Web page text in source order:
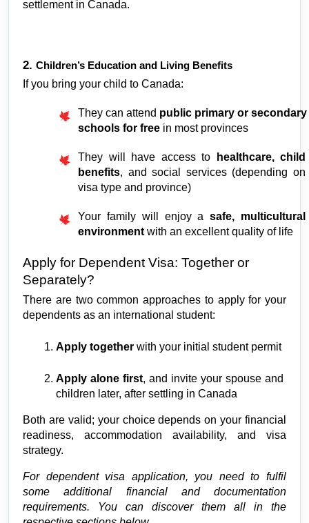
settlement in Canada.
2. Children’s Education and Living Benefits
If you bring your child to Canada:
They can attend public primary or secondary
schools for free in most provinces
They will have access to
healthcare, child
benefits, and social services (depending on
visa type and province)
Your family will enjoy a safe, multicultural
environment with an excellent quality of life
Apply for Dependent Visa: Together or
Separately?
There are two common approaches to apply for your
dependents as an international student:
Apply together with your initial student permit
Apply alone first, and invite your spouse and
children later, after settling in Canada
Both are valid; your choice depends on your financial
readiness, accommodation availability, and visa
strategy.
For dependent visa application, you need to fulfil
some additional financial and documentation
requirements. You can discover them all in the